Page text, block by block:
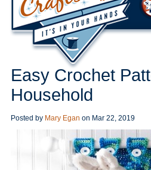
Easy Crochet
Household
Posted by Mary Egan on Mar 22, 2019